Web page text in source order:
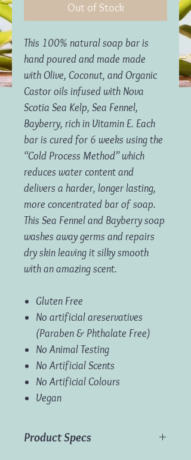
Out of Stock
This 100% natural soap bar is
hand poured and made made
with Olive, Coconut, and Organic
Castor oils infused with Nova
Scotia Sea Kelp, Sea Fennel,
Bayberry, rich in Vitamin E. Each
bar is cured for 6 weeks using the
“Cold Process Method” which
reduces water content and
delivers a harder, longer lasting,
more concentrated bar of soap.
This Sea Fennel and Bayberry soap
washes away germs and repairs
dry skin leaving it silky smooth
with an amazing scent.
Gluten Free
No artificial areservatives
(Paraben & Phthalate Free)
No Animal Testing
No Artificial Scents
No Artificial Colours
Vegan
Product Specs